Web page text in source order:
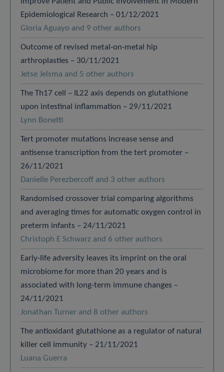
Epidemiological Research – 01/12/2021
Gloria Aguayo and 9 other authors
Outcome of revised metal-on-metal hip
arthroplasties – 30/11/2021
Jetse Jelsma and 5 other authors
The Th17 cell – IL22 axis depends on glutathione
upon intestinal inflammation – 29/11/2021
Lynn Bonetti
Tert promoter mutations increase sense and
antisense transcription from the tert promoter –
26/11/2021
Danielle Perezbercoff and 3 other authors
Randomised crossover trial comparing algorithms
and averaging times for automatic oxygen control in
preterm infants – 24/11/2021
Christoph E Schwarz and 6 other authors
Early-life adversity leaves its imprint on the oral
microbiome for more than 20 years and is
associated with long-term immune changes –
24/11/2021
Jonathan Turner and 8 other authors
The antioxidant glutathione as a regulator of natural
killer cell immunity – 21/11/2021
Luana Guerra